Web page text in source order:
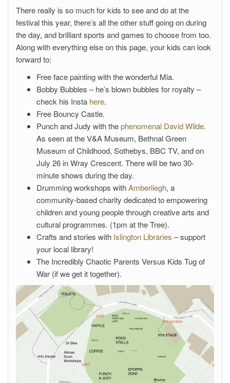
There really is so much for kids to see and do at the
festival this year, there’s all the other stuff going on during
the day, and brilliant sports and games to choose from too.
Along with everything else on this page, your kids can look
forward to:
Free face painting with the wonderful Mia.
Bobby Bubbles – he’s blown bubbles for royalty –
check his Insta here.
Free Bouncy Castle.
Punch and Judy with thephenomenal David Wilde.
As seen at the V&A Museum, Bethnal Green
Museum of Childhood, Sothebys, BBC TV, and on
July 26 in Wray Crescent. There will be two 30-
minute shows during the day.
Drumming workshops withAmberliegh, a
community-based charity dedicated to empowering
children and young people through creative arts and
cultural programmes. (1pm at the Tree).
Crafts and stories with Islington Libraries – support
your local library!
The Incredibly Chaotic Parents Versus Kids Tug of
War (if we get it together).